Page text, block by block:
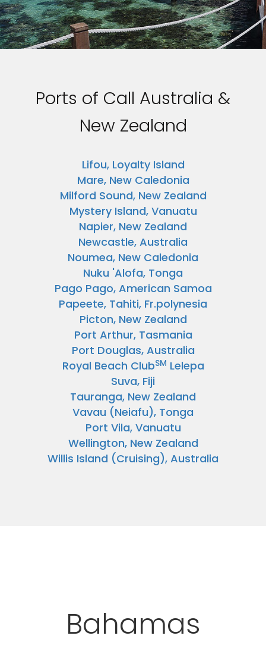
Ports of Call Australia &
New Zealand
Lifou, Loyalty Island
Mare, New Caledonia
Milford Sound, New Zealand
Mystery Island, Vanuatu
Napier, New Zealand
Newcastle, Australia
Noumea, New Caledonia
Nuku 'Alofa, Tonga
Pago Pago, American Samoa
Papeete, Tahiti, Fr.polynesia
Picton, New Zealand
Port Arthur, Tasmania
Port Douglas, Australia
Royal Beach ClubSM Lelepa
Suva, Fiji
Tauranga, New Zealand
Vavau (Neiafu), Tonga
Port Vila, Vanuatu
Wellington, New Zealand
Willis Island (Cruising), Australia
Bahamas